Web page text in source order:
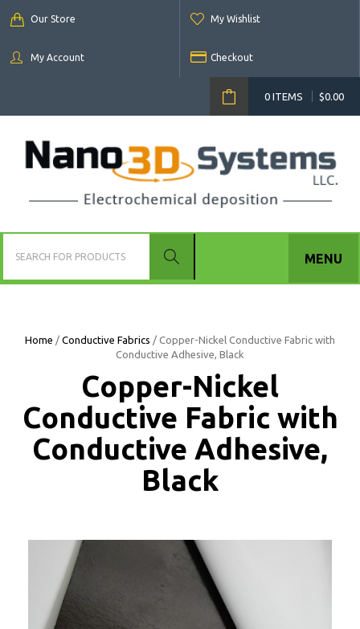
Our Store My Wishlist
My Account Checkout
0 ITEMS $0.00
MENU
Home / Conductive Fabrics / Copper-Nickel Conductive Fabric with
Conductive Adhesive, Black
Copper-Nickel
Conductive Fabric with
Conductive Adhesive,
Black